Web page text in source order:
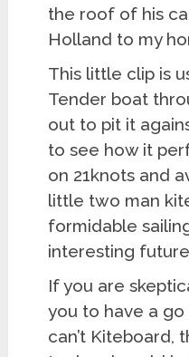
the roof of his
Holland to my
This little clip is
Tender boat
out to pit it
to see how it
on 21knots and
little two man
formidable
interesting
If you are
you to have a go
can’t Kiteboard,